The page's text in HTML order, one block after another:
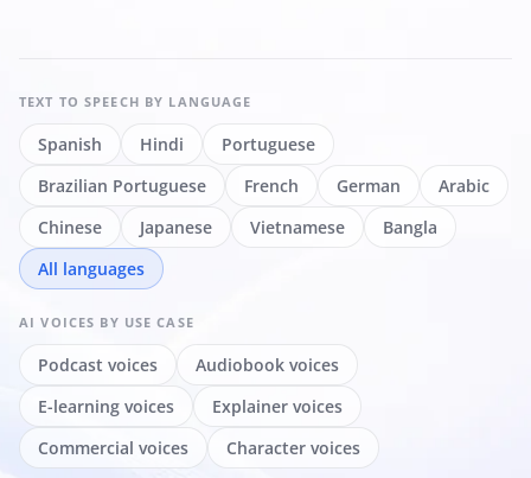
TEXT TO SPEECH BY LANGUAGE
Spanish Hindi
Portuguese
Brazilian Portuguese
French German
Arabic
Chinese
Japanese Vietnamese
Bangla
All languages
AI VOICES BY USE CASE
Podcast voices
Audiobook voices
E-learning voices
Explainer voices
Commercial voices
Character voices